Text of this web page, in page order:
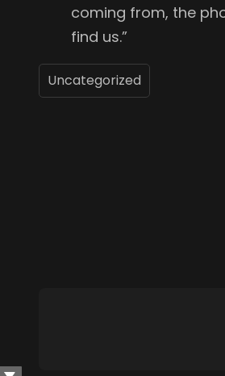
coming from, the
find us.”
Uncategorized